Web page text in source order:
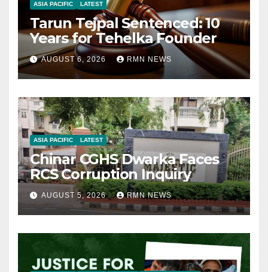
ASIA PACIFIC LATEST
Tarun Tejpal Sentenced: 10
Years for Tehelka Founder
AUGUST 6, 2026 RMN NEWS
ASIA PACIFIC LATEST
Chinar CGHS Dwarka Faces
RCS Corruption Inquiry
AUGUST 5, 2026 RMN NEWS